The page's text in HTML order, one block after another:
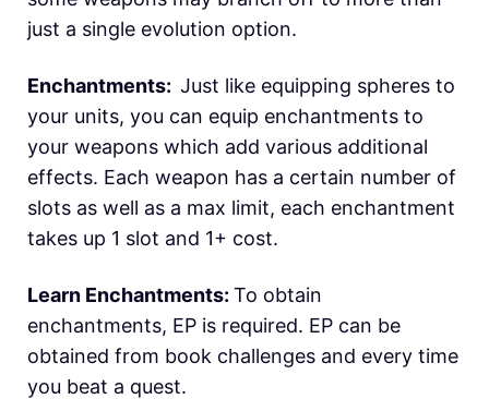
just a single evolution option.
Enchantments: Just like equipping spheres to
your units, you can equip enchantments to
your weapons which add various additional
effects. Each weapon has a certain number of
slots as well as a max limit, each enchantment
takes up 1 slot and 1+ cost.
Learn Enchantments: To obtain
enchantments, EP is required. EP can be
obtained from book challenges and every time
you beat a quest.